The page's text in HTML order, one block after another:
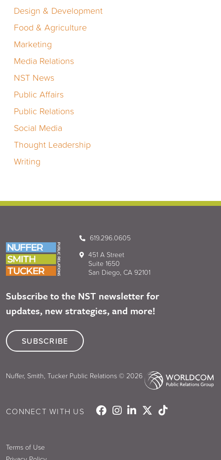
Design & Development
Food & Agriculture
Marketing
Media Relations
NST News
Public Affairs
Public Relations
Social Media
Thought Leadership
Writing
619.296.0605
451 A Street
Suite 1650
San Diego, CA 92101
Subscribe to the NST newsletter for
updates, new strategies, and more!
SUBSCRIBE
Nuffer, Smith, Tucker Public Relations © 2026
CONNECT WITH US
Terms of Use